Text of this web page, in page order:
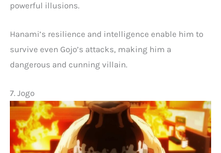
powerful illusions.
Hanami’s resilience and intelligence enable him to
survive even Gojo’s attacks, making him a
dangerous and cunning villain.
7. Jogo